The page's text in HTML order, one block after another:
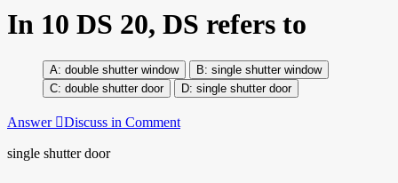
In 10 DS 20, DS refers to
double shutter window
single shutter window
double shutter door
single shutter door
Answer Discuss in Comment
single shutter door